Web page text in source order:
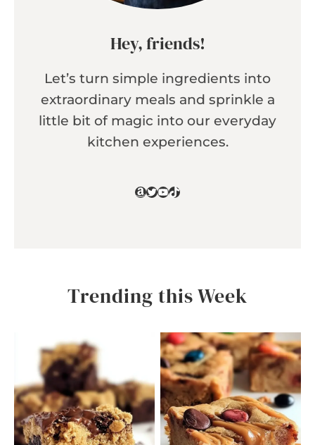
Hey, friends!
Let’s turn simple ingredients into
extraordinary meals and sprinkle a
little bit of magic into our everyday
kitchen experiences.
Amazon
Twitter
YouTube
TikTok
Trending this Week